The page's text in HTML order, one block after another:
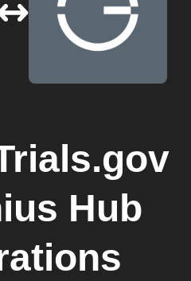
Hub